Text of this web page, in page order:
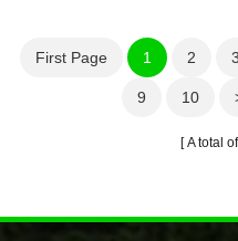
constructed out of metal
with plastic coating
provides durable and
First Page 1 2 3
9 10
A total of